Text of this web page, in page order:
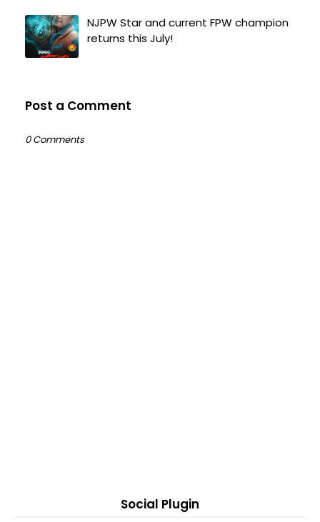
NJPW Star and current FPW champion
returns this July!
Post a Comment
0 Comments
Social Plugin